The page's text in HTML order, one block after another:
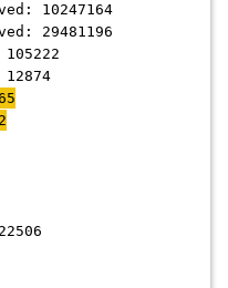
10247164
29481196